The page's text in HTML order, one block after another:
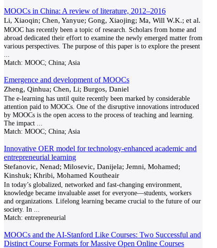
MOOCs in China: A review of literature, 2012–2016
Li, Xiaoqin; Chen, Yanyue; Gong, Xiaojing; Ma, Will W.K.; et al.
MOOC has recently been a topic of research. Scholars from home and
abroad dedicated their effort to examine the newly emerged matter from
various perspectives. The purpose of this paper is to explore the present
Match: MOOC; China; Asia
Emergence and development of MOOCs
Zheng, Qinhua; Chen, Li; Burgos, Daniel
The e-learning has until quite recently been marked by considerable
attention paid to MOOCs. One of the disruptive innovations introduced
by MOOCs is the open access to the process of teaching and learning.
The impact
Match: MOOC; China; Asia
Innovative OER model for technology-enhanced academic and
entrepreneurial learning
Stefanovic, Nenad; Milosevic, Danijela; Jemni, Mohamed;
Kinshuk; Khribi, Mohamed Koutheair
In today’s globalized, networked and fast-changing environment,
knowledge became invaluable asset for everyone—students, workers
and organizations. Lifelong learning became crucial to the future of our
society. In
Match: entrepreneurial
MOOCs and the AI-Stanford Like Courses: Two Successful and
Distinct Course Formats for Massive Open Online Courses